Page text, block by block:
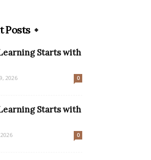
Posts
Starts with
2026 0
Starts with
0